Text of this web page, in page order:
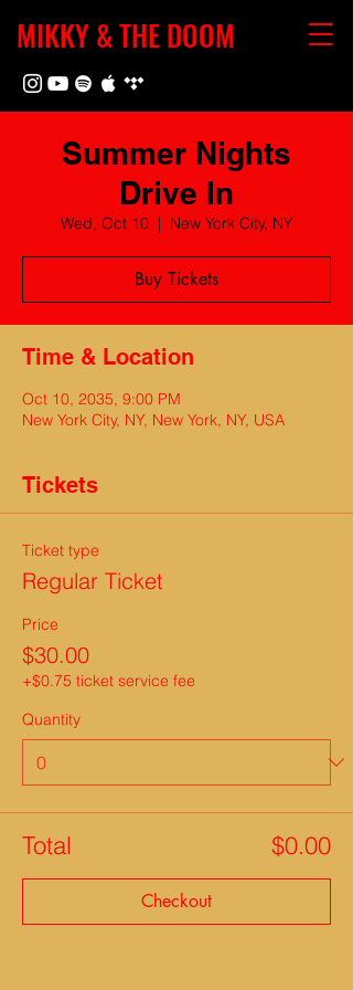
MIKKY & THE DOOM
Summer Nights
Drive In
Wed, Oct 10
  |
New York City, NY
Buy Tickets
Time & Location
Oct 10, 2035, 9:00 PM
New York City, NY, New York, NY, USA
Tickets
Ticket type
Regular Ticket
Price
$30.00
+$0.75 ticket service fee
Quantity
Total $0.00
Checkout